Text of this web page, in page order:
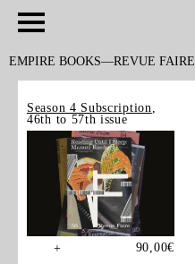
EMPIRE BOOKS REVUE FAIRE
Season 4 Subscription
46th to 57th issue
+ 90,00€